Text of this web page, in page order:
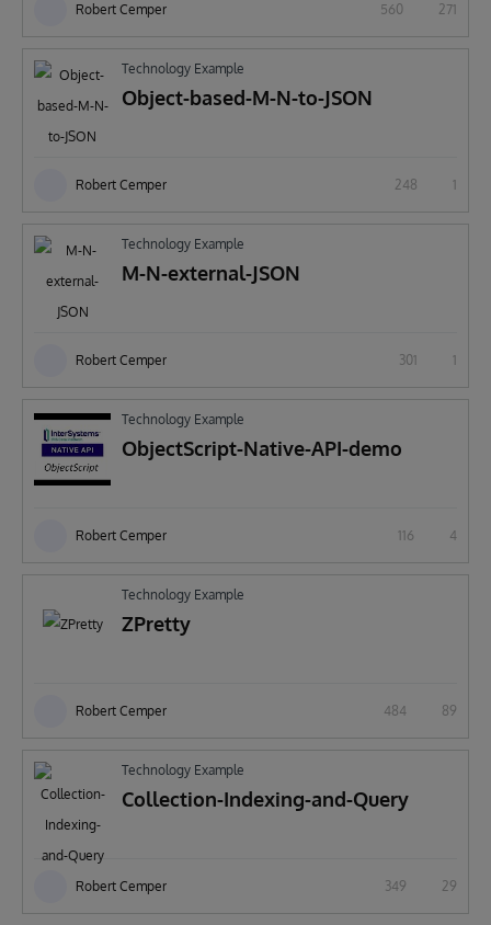
Robert Cemper 560 271
Technology Example
Object-based-M-N-to-JSON
Robert Cemper 248 1
Technology Example
M-N-external-JSON
Robert Cemper 301 1
Technology Example
ObjectScript-Native-API-demo
Robert Cemper 116 4
Technology Example
ZPretty
Robert Cemper 484 89
Technology Example
Collection-Indexing-and-Query
Robert Cemper 349 29